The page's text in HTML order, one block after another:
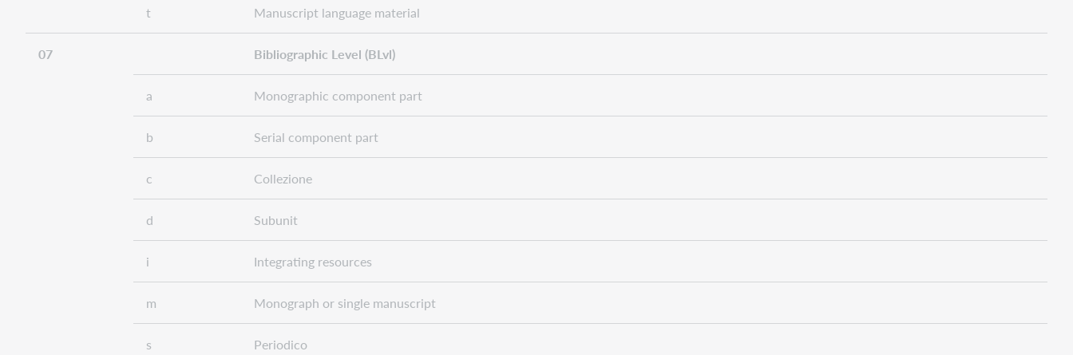
t Manuscript language material
07 Bibliographic Level (BLvl)
a Monographic component part
b Serial component part
c Collezione
d Subunit
i Integrating resources
m Monograph or single manuscript
s Periodico